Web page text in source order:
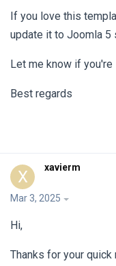
If you love this
update it to Joomla 5
Let me know if
Best regards
X xavierm
Mar 3, 2025
Hi,
Thanks for your quick